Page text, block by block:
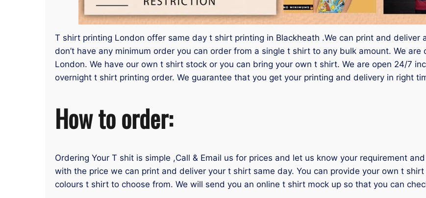
T shirt printing London offer same day t shirt printing in Blackheath .We can print and deliver
don’t have any minimum order you can order from a single t shirt to any bulk amount. We
London. We have our own t shirt stock or you can bring your own t shirt. We are open 24/7
overnight t shirt printing order. We guarantee that you get your printing and delivery in right
How to order:
Ordering Your T shit is simple ,Call & Email us for prices and let us know your requirement
with the price we can print and deliver your t shirt same day. You can provide your own t
colours t shirt to choose from. We will send you an online t shirt mock up so that you can